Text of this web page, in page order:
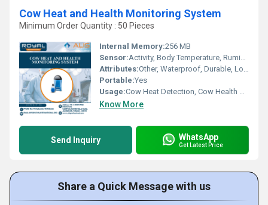
Cow Heat and Health Monitoring System
Minimum Order Quantity : 50 Pieces
Internal Memory:256 MB
Sensor:Activity, Body Temperature, Rumination Sensors
Attributes:Other, Waterproof, Durable, Long Battery Life
Portable:Yes
Usage:Cow Heat Detection, Cow Health Monitoring
Know More
Send Inquiry WhatsApp
Get Latest Price
Share a Quick Message with us